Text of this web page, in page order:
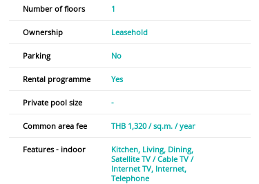
Number of floors 1
Ownership Leasehold
Parking No
Rental programme Yes
Private pool size -
Common area fee THB 1,320 / sq.m. / year
Features - indoor Kitchen Living Dining
Satellite TV / Cable TV /
Internet TV Internet
Telephone